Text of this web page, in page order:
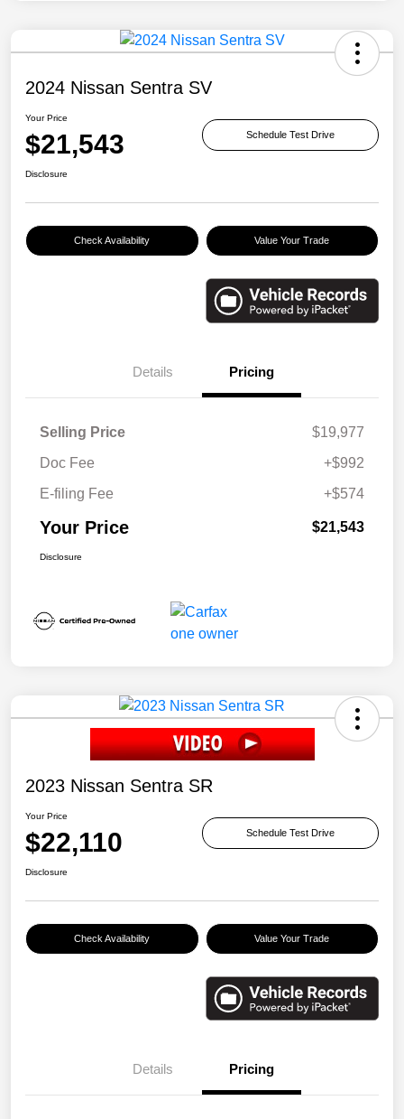
2024 Nissan Sentra SV
Your Price
$21,543 Schedule Test Drive
Disclosure
Check Availability Value Your Trade
Details Pricing
Selling Price
$19,977
Doc Fee
+$992
E-filing Fee
+$574
Your Price $21,543
Disclosure
2023 Nissan Sentra SR
Your Price
$22,110 Schedule Test Drive
Disclosure
Check Availability Value Your Trade
Details Pricing